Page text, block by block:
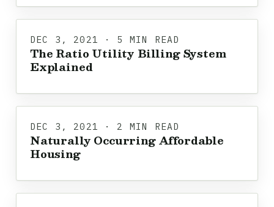
DEC 3, 2021 · 5 MIN READ
The Ratio Utility Billing System
Explained
DEC 3, 2021 · 2 MIN READ
Naturally Occurring Affordable
Housing